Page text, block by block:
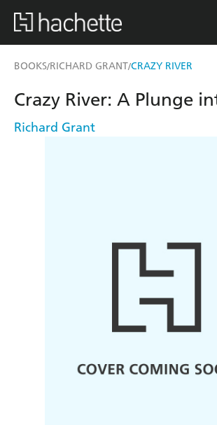
BOOKS/RICHARD GRANT/CRAZY RIVER
Crazy River: A Plunge
Richard Grant